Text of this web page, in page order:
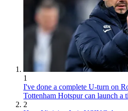
1
I've done a complete U-turn on
Tottenham Hotspur can launch a
2